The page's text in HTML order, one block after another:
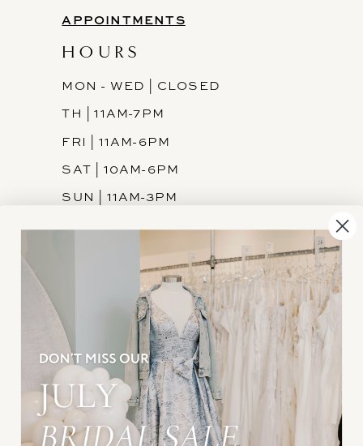
APPOINTMENTS
HOURS
MON - WED | CLOSED
TH | 11AM-7PM
FRI | 11AM-6PM
SAT | 10AM-6PM
SUN | 11AM-3PM
INFORMATION
JOIN THE TEAM
FREQUENTLY ASKED
PRIVACY POLICY
TERMS & CONDITIONS
ACCESSIBILITY